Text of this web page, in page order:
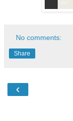
No comments:
Share
‹